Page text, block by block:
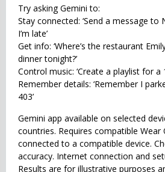
Try asking Gemini to:
Stay connected: ‘Send a message to
I’m late’
Get info: ‘Where’s the restaurant
dinner tonight?’
Control music: ‘Create a playlist for a
Remember details: ‘Remember I
403’
Gemini app available on selected
countries. Requires compatible Wear
connected to a compatible device.
accuracy. Internet connection and
Results are for illustrative purposes